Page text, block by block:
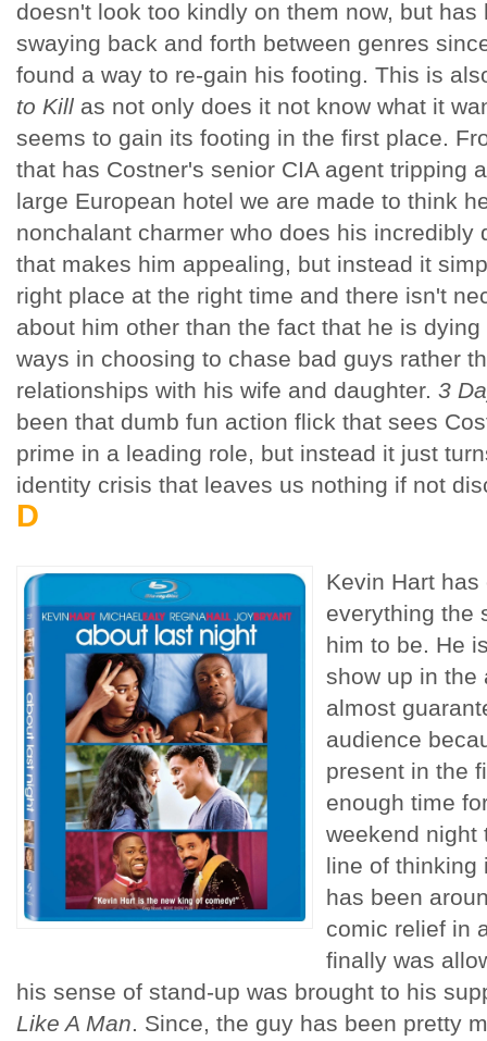
doesn't look too kindly on them now, but has
swaying back and forth between genres
found a way to re-gain his footing. This is
to Kill as not only does it not know what it
seems to gain its footing in the first place.
that has Costner's senior CIA agent tripping
large European hotel we are made to think
nonchalant charmer who does his incredibly
that makes him appealing, but instead it
right place at the right time and there isn't
about him other than the fact that he is
ways in choosing to chase bad guys rather
relationships with his wife and daughter. 3
been that dumb fun action flick that sees
prime in a leading role, but instead it just
identity crisis that leaves us nothing if not
D
Kevin Hart
everything the
him to be. He
show up in the
almost
audience
present in the
enough time
weekend night
line of thinking
has been
comic relief in
finally was
his sense of stand-up was brought to his
Like A Man. Since, the guy has been pretty